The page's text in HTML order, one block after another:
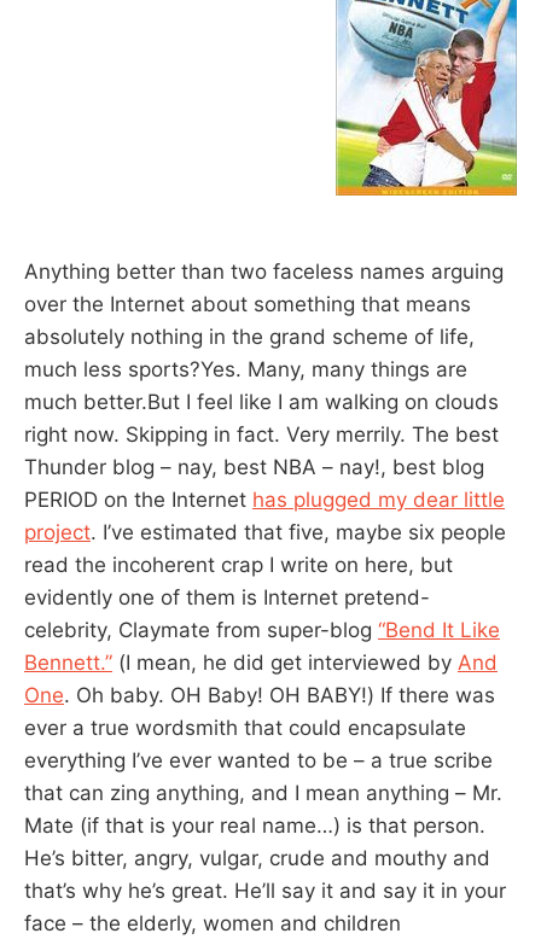
Anything better than two faceless names arguing
over the Internet about something that means
absolutely nothing in the grand scheme of life,
much less sports?Yes. Many, many things are
much better.But I feel like I am walking on clouds
right now. Skipping in fact. Very merrily. The best
Thunder blog – nay, best NBA – nay!, best blog
PERIOD on the Internet has plugged my dear little
project. I’ve estimated that five, maybe six people
read the incoherent crap I write on here, but
evidently one of them is Internet pretend-
celebrity, Claymate from super-blog “Bend It Like
Bennett.” (I mean, he did get interviewed by And
One. Oh baby. OH Baby! OH BABY!) If there was
ever a true wordsmith that could encapsulate
everything I’ve ever wanted to be – a true scribe
that can zing anything, and I mean anything – Mr.
Mate (if that is your real name…) is that person.
He’s bitter, angry, vulgar, crude and mouthy and
that’s why he’s great. He’ll say it and say it in your
face – the elderly, women and children